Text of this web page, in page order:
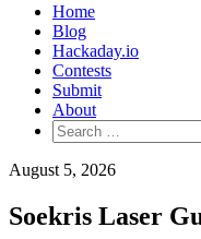
Home
Blog
Hackaday.io
Contests
Submit
About
Search
for:
August 5, 2026
Soekris Laser